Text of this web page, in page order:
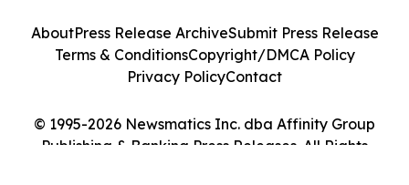
© 1995-2026 Newsmatics Inc. dba Affinity Group
Publishing & Banking Press Releases. All Rights
AboutPress Release ArchiveSubmit Press Release
Terms & ConditionsCopyright/DMCA Policy
Privacy PolicyContact